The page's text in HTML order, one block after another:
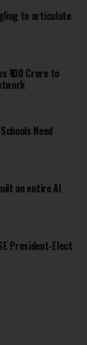
to articulate
₹100 Crore to
Need
an entire AI
President-Elect